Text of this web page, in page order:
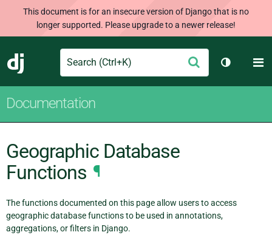
This document is for an insecure version of Django that is no
longer supported. Please upgrade to a newer release!
Django
Search Submit
Toggle
Documentation
Geographic Database
Functions ¶
The functions documented on this page allow users to access
geographic database functions to be used in annotations,
aggregations, or filters in Django.